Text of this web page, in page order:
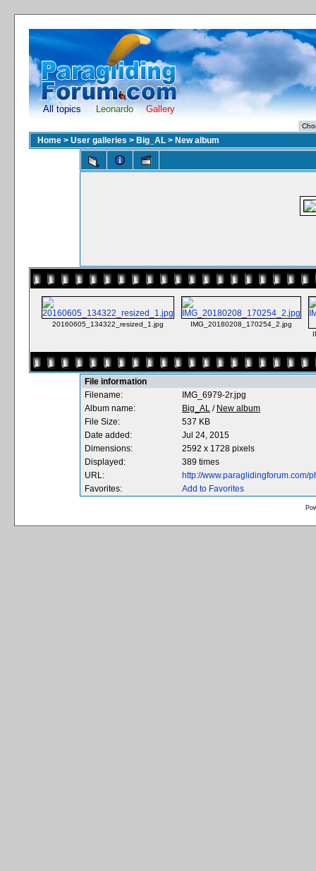
All topics Leonardo Gallery
Home > User galleries > Big_AL > New album
20160605_134322_resized_1.jpg
IMG_20180208_170254_2.jpg
File information
Filename:
IMG_6979-2r.jpg
Album name:
Big_AL / New album
File Size:
537 KB
Date added:
Jul 24, 2015
Dimensions:
2592 x 1728 pixels
Displayed:
389 times
URL:
http://www.paraglidingforum.com/
Favorites:
Add to Favorites